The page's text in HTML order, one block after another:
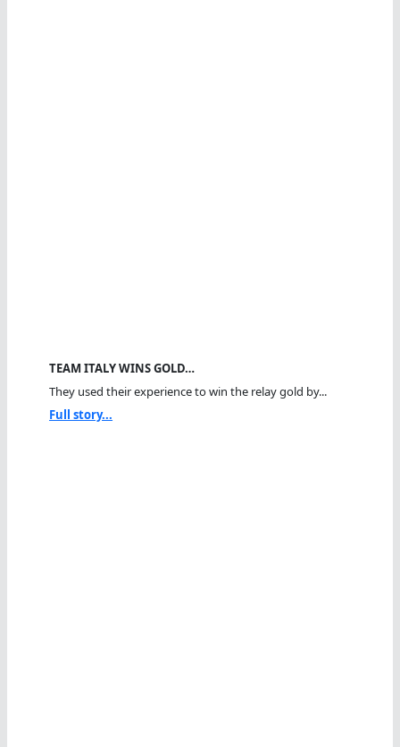
TEAM ITALY WINS GOLD…
They used their experience to win the relay gold by...
Full story...